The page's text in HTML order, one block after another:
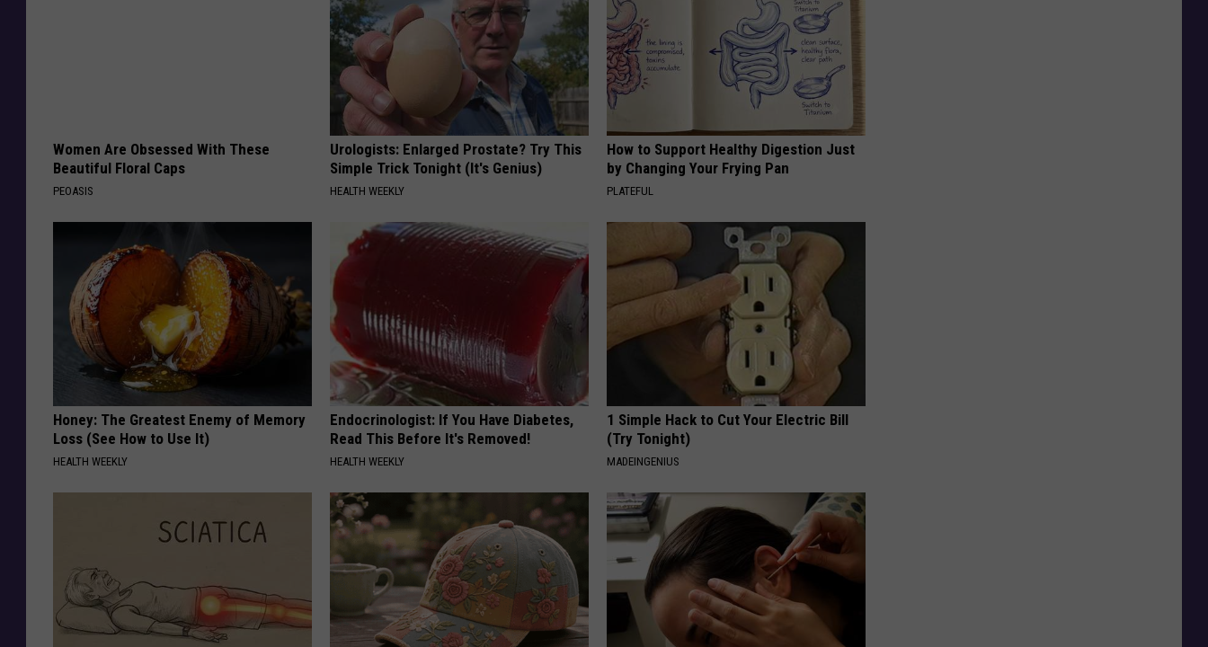
Women Are Obsessed With These
Beautiful Floral Caps
PEOASIS
Urologists: Enlarged Prostate? Try This
Simple Trick Tonight (It's Genius)
HEALTH WEEKLY
How to Support Healthy Digestion Just
by Changing Your Frying Pan
PLATEFUL
Honey: The Greatest Enemy of Memory
Loss (See How to Use It)
HEALTH WEEKLY
Endocrinologist: If You Have Diabetes,
Read This Before It's Removed!
HEALTH WEEKLY
1 Simple Hack to Cut Your Electric Bill
(Try Tonight)
MADEINGENIUS